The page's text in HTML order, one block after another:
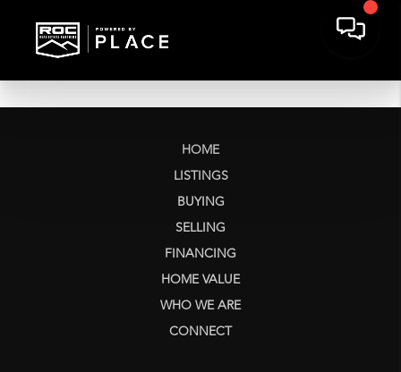
HOME
LISTINGS
BUYING
SELLING
FINANCING
HOME VALUE
WHO WE ARE
CONNECT